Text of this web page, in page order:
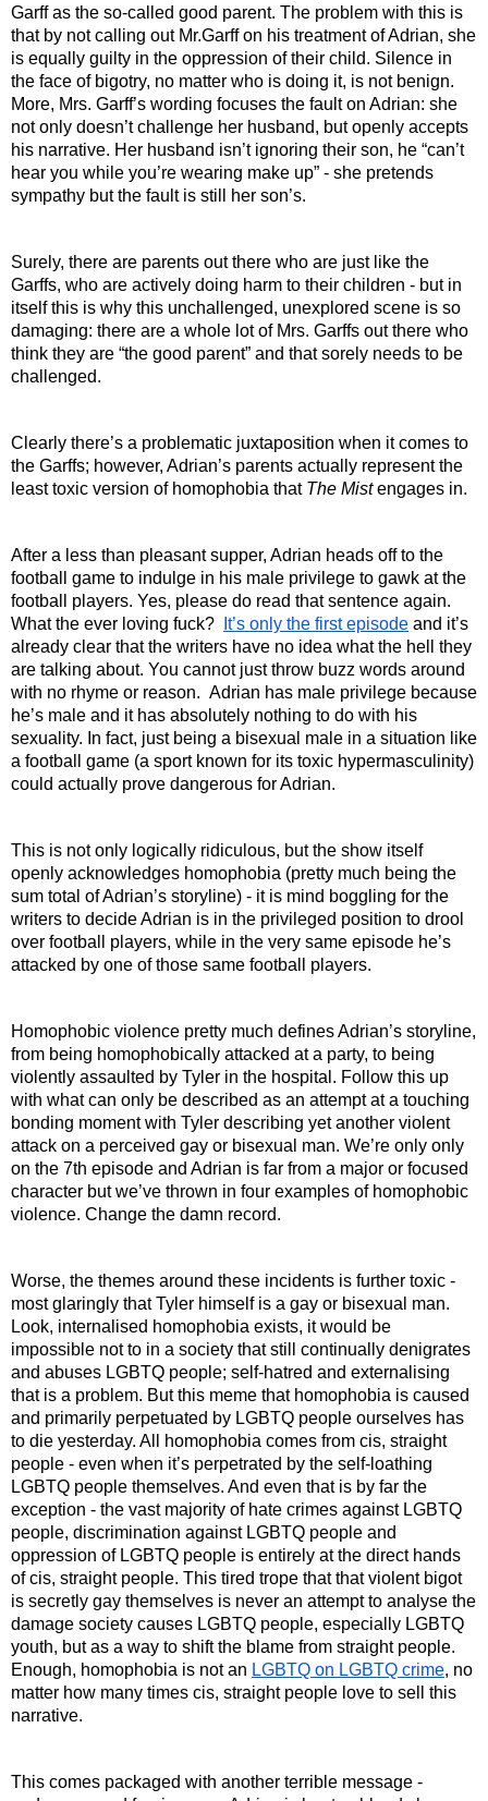
Garff as the so-called good parent. The problem with this is
that by not calling out Mr.Garff on his treatment of Adrian, she
is equally guilty in the oppression of their child. Silence in
the face of bigotry, no matter who is doing it, is not benign.
More, Mrs. Garff’s wording focuses the fault on Adrian: she
not only doesn’t challenge her husband, but openly accepts
his narrative. Her husband isn’t ignoring their son, he “can’t
hear you while you’re wearing make up” - she pretends
sympathy but the fault is still her son’s.
Surely, there are parents out there who are just like the
Garffs, who are actively doing harm to their children - but in
itself this is why this unchallenged, unexplored scene is so
damaging: there are a whole lot of Mrs. Garffs out there who
think they are “the good parent” and that sorely needs to be
challenged.
Clearly there’s a problematic juxtaposition when it comes to
the Garffs; however, Adrian’s parents actually represent the
least toxic version of homophobia that The Mist engages in.
After a less than pleasant supper, Adrian heads off to the
football game to indulge in his male privilege to gawk at the
football players. Yes, please do read that sentence again.
What the ever loving fuck?
It’s only the first episode and it’s
already clear that the writers have no idea what the hell they
are talking about. You cannot just throw buzz words around
with no rhyme or reason.  Adrian has male privilege because
he’s male and it has absolutely nothing to do with his
sexuality. In fact, just being a bisexual male in a situation like
a football game (a sport known for its toxic hypermasculinity)
could actually prove dangerous for Adrian.
This is not only logically ridiculous, but the show itself
openly acknowledges homophobia (pretty much being the
sum total of Adrian’s storyline) - it is mind boggling for the
writers to decide Adrian is in the privileged position to drool
over football players, while in the very same episode he’s
attacked by one of those same football players.
Homophobic violence pretty much defines Adrian’s storyline,
from being homophobically attacked at a party, to being
violently assaulted by Tyler in the hospital. Follow this up
with what can only be described as an attempt at a touching
bonding moment with Tyler describing yet another violent
attack on a perceived gay or bisexual man. We’re only only
on the 7th episode and Adrian is far from a major or focused
character but we’ve thrown in four examples of homophobic
violence. Change the damn record.
Worse, the themes around these incidents is further toxic -
most glaringly that Tyler himself is a gay or bisexual man.
Look, internalised homophobia exists, it would be
impossible not to in a society that still continually denigrates
and abuses LGBTQ people; self-hatred and externalising
that is a problem. But this meme that homophobia is caused
and primarily perpetuated by LGBTQ people ourselves has
to die yesterday. All homophobia comes from cis, straight
people - even when it’s perpetrated by the self-loathing
LGBTQ people themselves. And even that is by far the
exception - the vast majority of hate crimes against LGBTQ
people, discrimination against LGBTQ people and
oppression of LGBTQ people is entirely at the direct hands
of cis, straight people. This tired trope that that violent bigot
is secretly gay themselves is never an attempt to analyse the
damage society causes LGBTQ people, especially LGBTQ
youth, but as a way to shift the blame from straight people.
Enough, homophobia is not an LGBTQ on LGBTQ crime, no
matter how many times cis, straight people love to sell this
narrative.
This comes packaged with another terrible message -